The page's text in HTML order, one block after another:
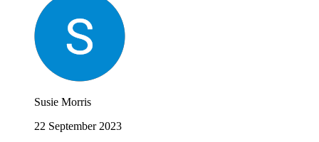
Susie Morris
22 September 2023